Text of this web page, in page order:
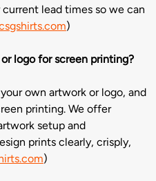
lead times so we can
)
logo for screen printing?
own artwork or logo, and
printing. We offer
setup and
prints clearly, crisply,
)